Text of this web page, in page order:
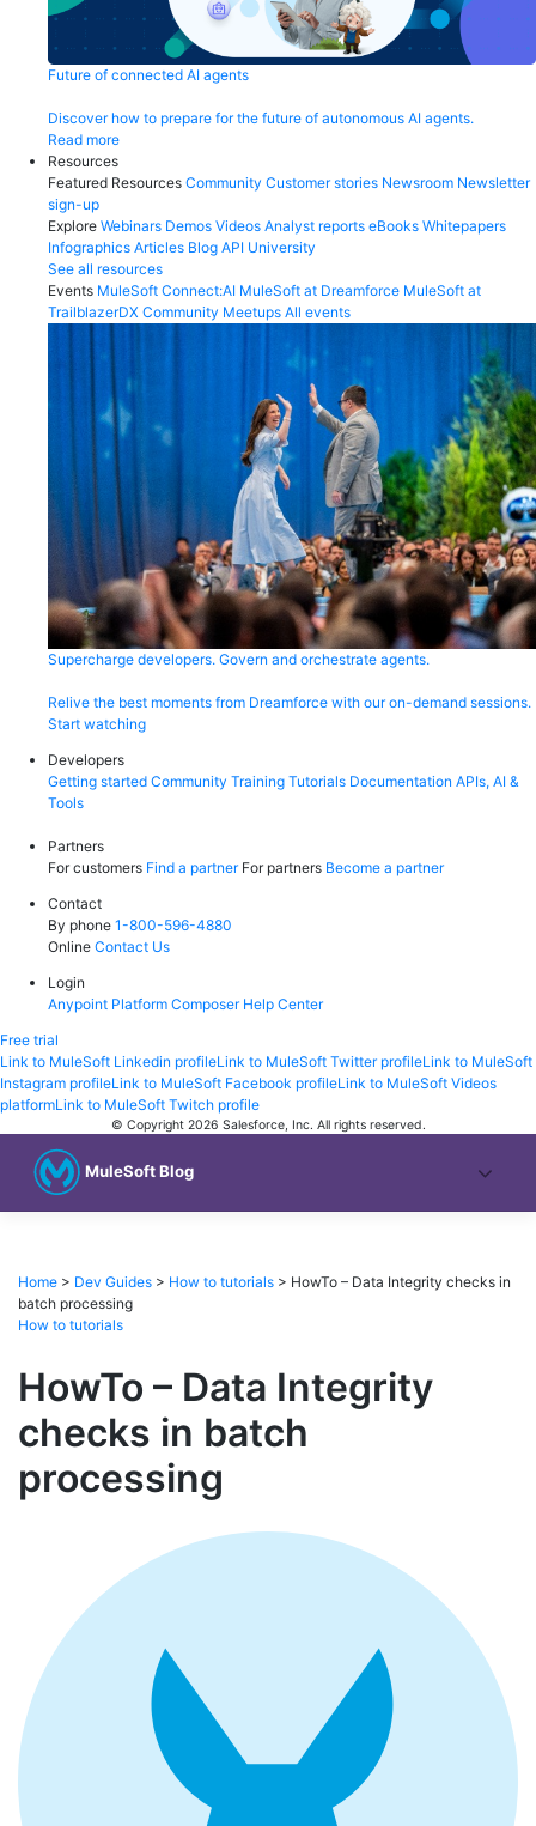
Future of connected AI agents
Discover how to prepare for the future of autonomous AI agents.
Read more
Resources
Featured Resources Community Customer stories Newsroom Newsletter
sign-up
Explore Webinars Demos Videos Analyst reports eBooks Whitepapers
Infographics Articles Blog API University
See all resources
Events MuleSoft Connect:AI MuleSoft at Dreamforce MuleSoft at
TrailblazerDX Community Meetups All events
Supercharge developers. Govern and orchestrate agents.
Relive the best moments from Dreamforce with our on-demand sessions.
Start watching
Developers
Getting started Community Training Tutorials Documentation APIs, AI &
Tools
Partners
For customers Find a partner For partners Become a partner
Contact
By phone 1-800-596-4880
Online Contact Us
Login
Anypoint Platform Composer Help Center
Free trial
Link to MuleSoft Linkedin profileLink to MuleSoft Twitter profileLink to MuleSoft
Instagram profileLink to MuleSoft Facebook profileLink to MuleSoft Videos
platformLink to MuleSoft Twitch profile
© Copyright 2026 Salesforce, Inc. All rights reserved.
MuleSoft Blog
Home > Dev Guides > How to tutorials > HowTo – Data Integrity checks in
batch processing
How to tutorials
HowTo – Data Integrity
checks in batch
processing